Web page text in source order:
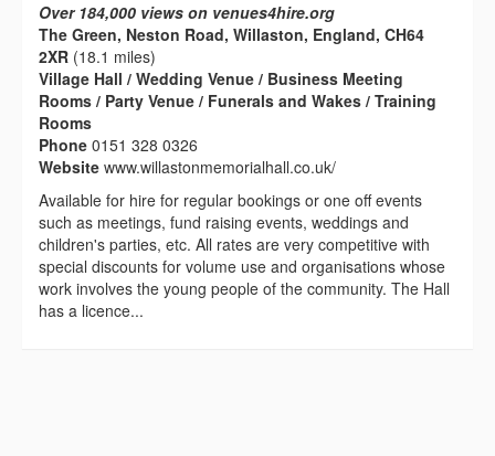
Over 184,000 views on venues4hire.org
The Green, Neston Road, Willaston, England, CH64
2XR (18.1 miles)
Village Hall / Wedding Venue / Business Meeting
Rooms / Party Venue / Funerals and Wakes / Training
Rooms
Phone 0151 328 0326
Website www.willastonmemorialhall.co.uk/
Available for hire for regular bookings or one off events
such as meetings, fund raising events, weddings and
children's parties, etc. All rates are very competitive with
special discounts for volume use and organisations whose
work involves the young people of the community. The Hall
has a licence...